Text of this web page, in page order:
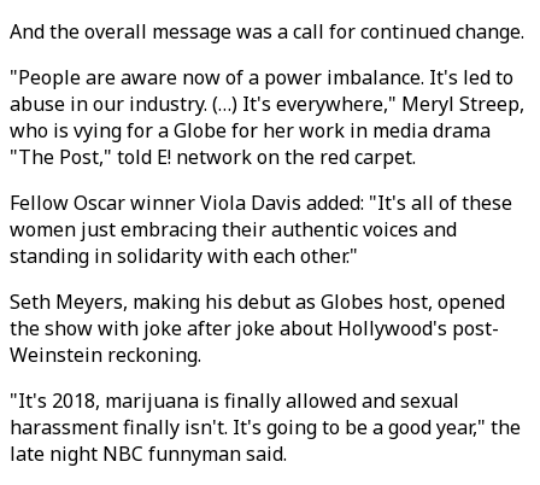
And the overall message was a call for continued change.
"People are aware now of a power imbalance. It's led to
abuse in our industry. (…) It's everywhere," Meryl Streep,
who is vying for a Globe for her work in media drama
"The Post," told E! network on the red carpet.
Fellow Oscar winner Viola Davis added: "It's all of these
women just embracing their authentic voices and
standing in solidarity with each other."
Seth Meyers, making his debut as Globes host, opened
the show with joke after joke about Hollywood's post-
Weinstein reckoning.
"It's 2018, marijuana is finally allowed and sexual
harassment finally isn't. It's going to be a good year," the
late night NBC funnyman said.